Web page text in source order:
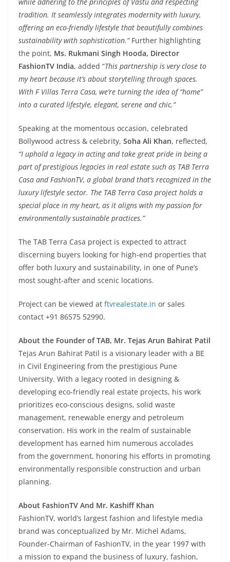
tradition. It seamlessly integrates modernity with luxury,
offering an eco-friendly lifestyle that beautifully combines
sustainability with sophistication.”Further highlighting
the point, Ms. Rukmani Singh Hooda, Director
FashionTV India, added “This partnership is very close to
my heart because it’s about storytelling through spaces.
With F Villas Terra Casa, we’re turning the idea of “home”
into a curated lifestyle, elegant, serene and chic.”
Speaking at the momentous occasion, celebrated
Bollywood actress & celebrity, Soha Ali Khan, reflected,
“I uphold a legacy in acting and take great pride in being a
part of prestigious legacies in real estate such as TAB Terra
Casa and FashionTV, a global brand that’s recognized in the
luxury lifestyle sector. The TAB Terra Casa project holds a
special place in my heart, as it aligns with my passion for
environmentally sustainable practices.”
The TAB Terra Casa project is expected to attract
discerning buyers looking for high-end properties that
offer both luxury and sustainability, in one of Pune’s
most sought-after and scenic locations.
Project can be viewed at ftvrealestate.in or sales
contact +91 86575 52990.
About the Founder of TAB, Mr. Tejas Arun Bahirat Patil
Tejas Arun Bahirat Patil is a visionary leader with a BE
in Civil Engineering from the prestigious Pune
University. With a legacy rooted in designing &
developing eco-friendly real estate projects, his work
prioritizes eco-conscious designs, solid waste
management, renewable energy and petroleum
conservation. His work in the realm of sustainable
development has earned him numerous accolades
from the government, honoring his efforts in promoting
environmentally responsible construction and urban
planning.
About FashionTV And Mr. Kashiff Khan
FashionTV, world’s largest fashion and lifestyle media
brand was conceptualized by Mr. Michel Adams,
Founder-Chairman of FashionTV, in the year 1997 with
a mission to expand the business of luxury, fashion,